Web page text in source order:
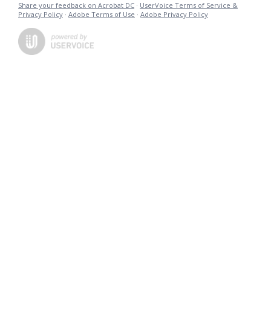
Share your feedback on Acrobat DC · UserVoice Terms of Service &
Privacy Policy · Adobe Terms of Use · Adobe Privacy Policy